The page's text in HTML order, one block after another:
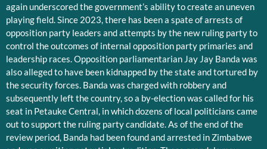
again underscored the government’s ability to create an uneven
playing field. Since 2023, there has been a spate of arrests of
opposition party leaders and attempts by the new ruling party to
control the outcomes of internal opposition party primaries and
leadership races. Opposition parliamentarian Jay Jay Banda was
also alleged to have been kidnapped by the state and tortured by
the security forces. Banda was charged with robbery and
subsequently left the country, so a by-election was called for his
seat in Petauke Central, in which dozens of local politicians came
out to support the ruling party candidate. As of the end of the
review period, Banda had been found and arrested in Zimbabwe